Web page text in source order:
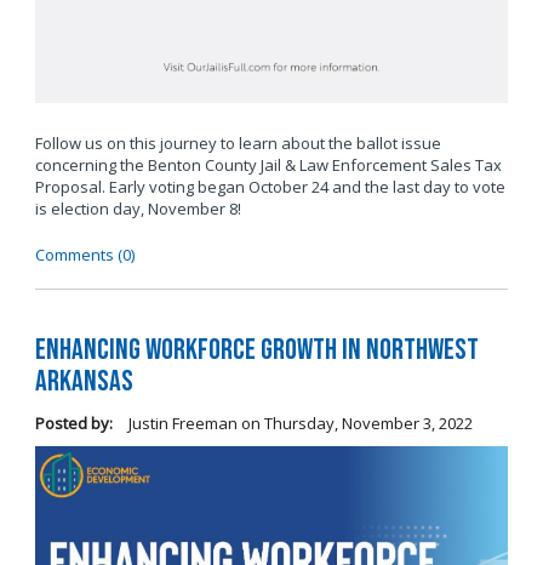
Follow us on this journey to learn about the ballot issue
concerning the Benton County Jail & Law Enforcement Sales Tax
Proposal. Early voting began October 24 and the last day to vote
is election day, November 8!
Comments (0)
Enhancing Workforce Growth in Northwest
Arkansas
Posted by: Justin Freeman on Thursday, November 3, 2022